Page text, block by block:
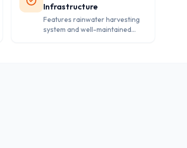
Infrastructure
Features rainwater harvesting
system and well-maintained